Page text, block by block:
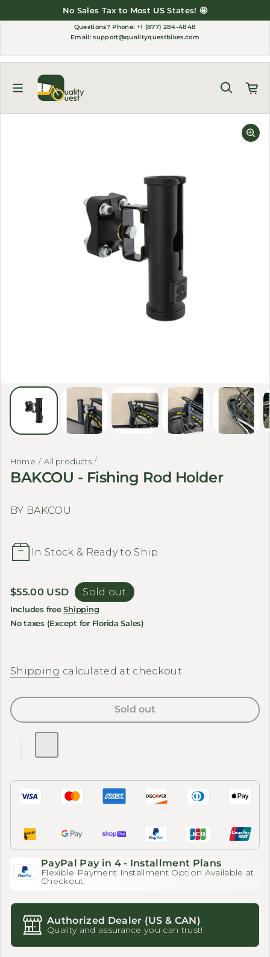
No Sales Tax to Most US States! 🤩
Questions? Phone: +1 (877) 284-4848
Email:support@qualityquestbikes.com
Home All products
BAKCOU - Fishing Rod Holder
BY BAKCOU
In Stock & Ready to Ship
Regular price
$55.00 USD Sold out
Includes freeShipping
No taxes (Except for Florida Sales)
Shipping calculated at checkout.
Sold out
PayPal Pay in 4 - Installment Plans
Flexible Payment Installment Option Available at
Checkout
Authorized Dealer (US & CAN)
Quality and assurance you can trust!